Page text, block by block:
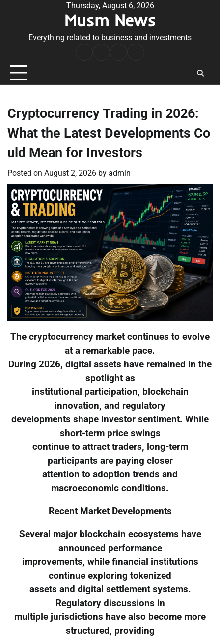
Thursday, August 6, 2026
Musm News
Everything related to business and investments
Conditions
Cryptocurrency Trading in 2026:
What the Latest Developments Co
uld Mean for Investors
Posted on August 2, 2026 by admin
The cryptocurrency market continues to evolve
at a remarkable pace.
During 2026, digital assets have remained in the
spotlight as
institutional participation, blockchain
innovation, and regulatory
developments shape investor sentiment. While
short-term price swings
continue to attract traders, long-term
participants are paying closer
attention to adoption trends and
macroeconomic conditions.
Recent Market Developments
Several major blockchain ecosystems have
announced performance
improvements, while financial institutions
continue exploring tokenized
assets and digital settlement systems.
Regulatory discussions in
multiple jurisdictions have also become more
structured, providing